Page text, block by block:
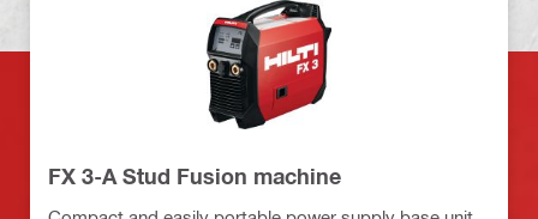
FX 3-A Stud Fusion machine